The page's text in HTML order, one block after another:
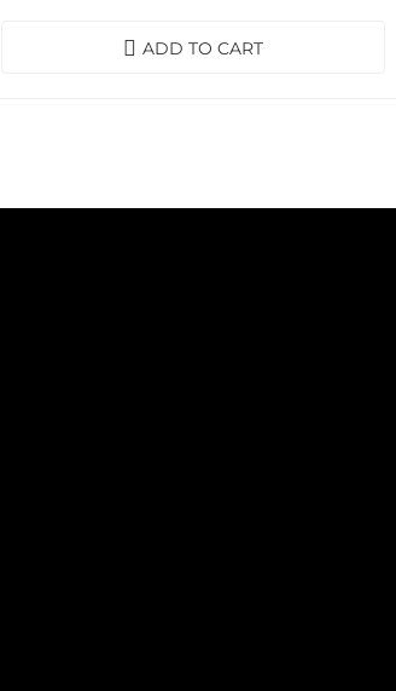
ADD TO CART